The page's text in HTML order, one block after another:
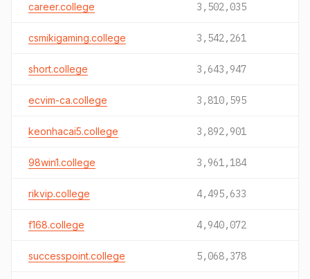
career.college 3,502,035
csmikigaming.college 3,542,261
short.college 3,643,947
ecvim-ca.college 3,810,595
keonhacai5.college 3,892,901
98win1.college 3,961,184
rikvip.college 4,495,633
f168.college 4,940,072
successpoint.college 5,068,378